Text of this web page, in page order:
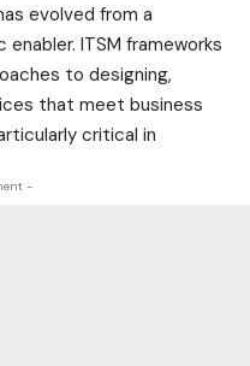
evolved from a
ITSM frameworks
to designing,
that meet business
critical in
-